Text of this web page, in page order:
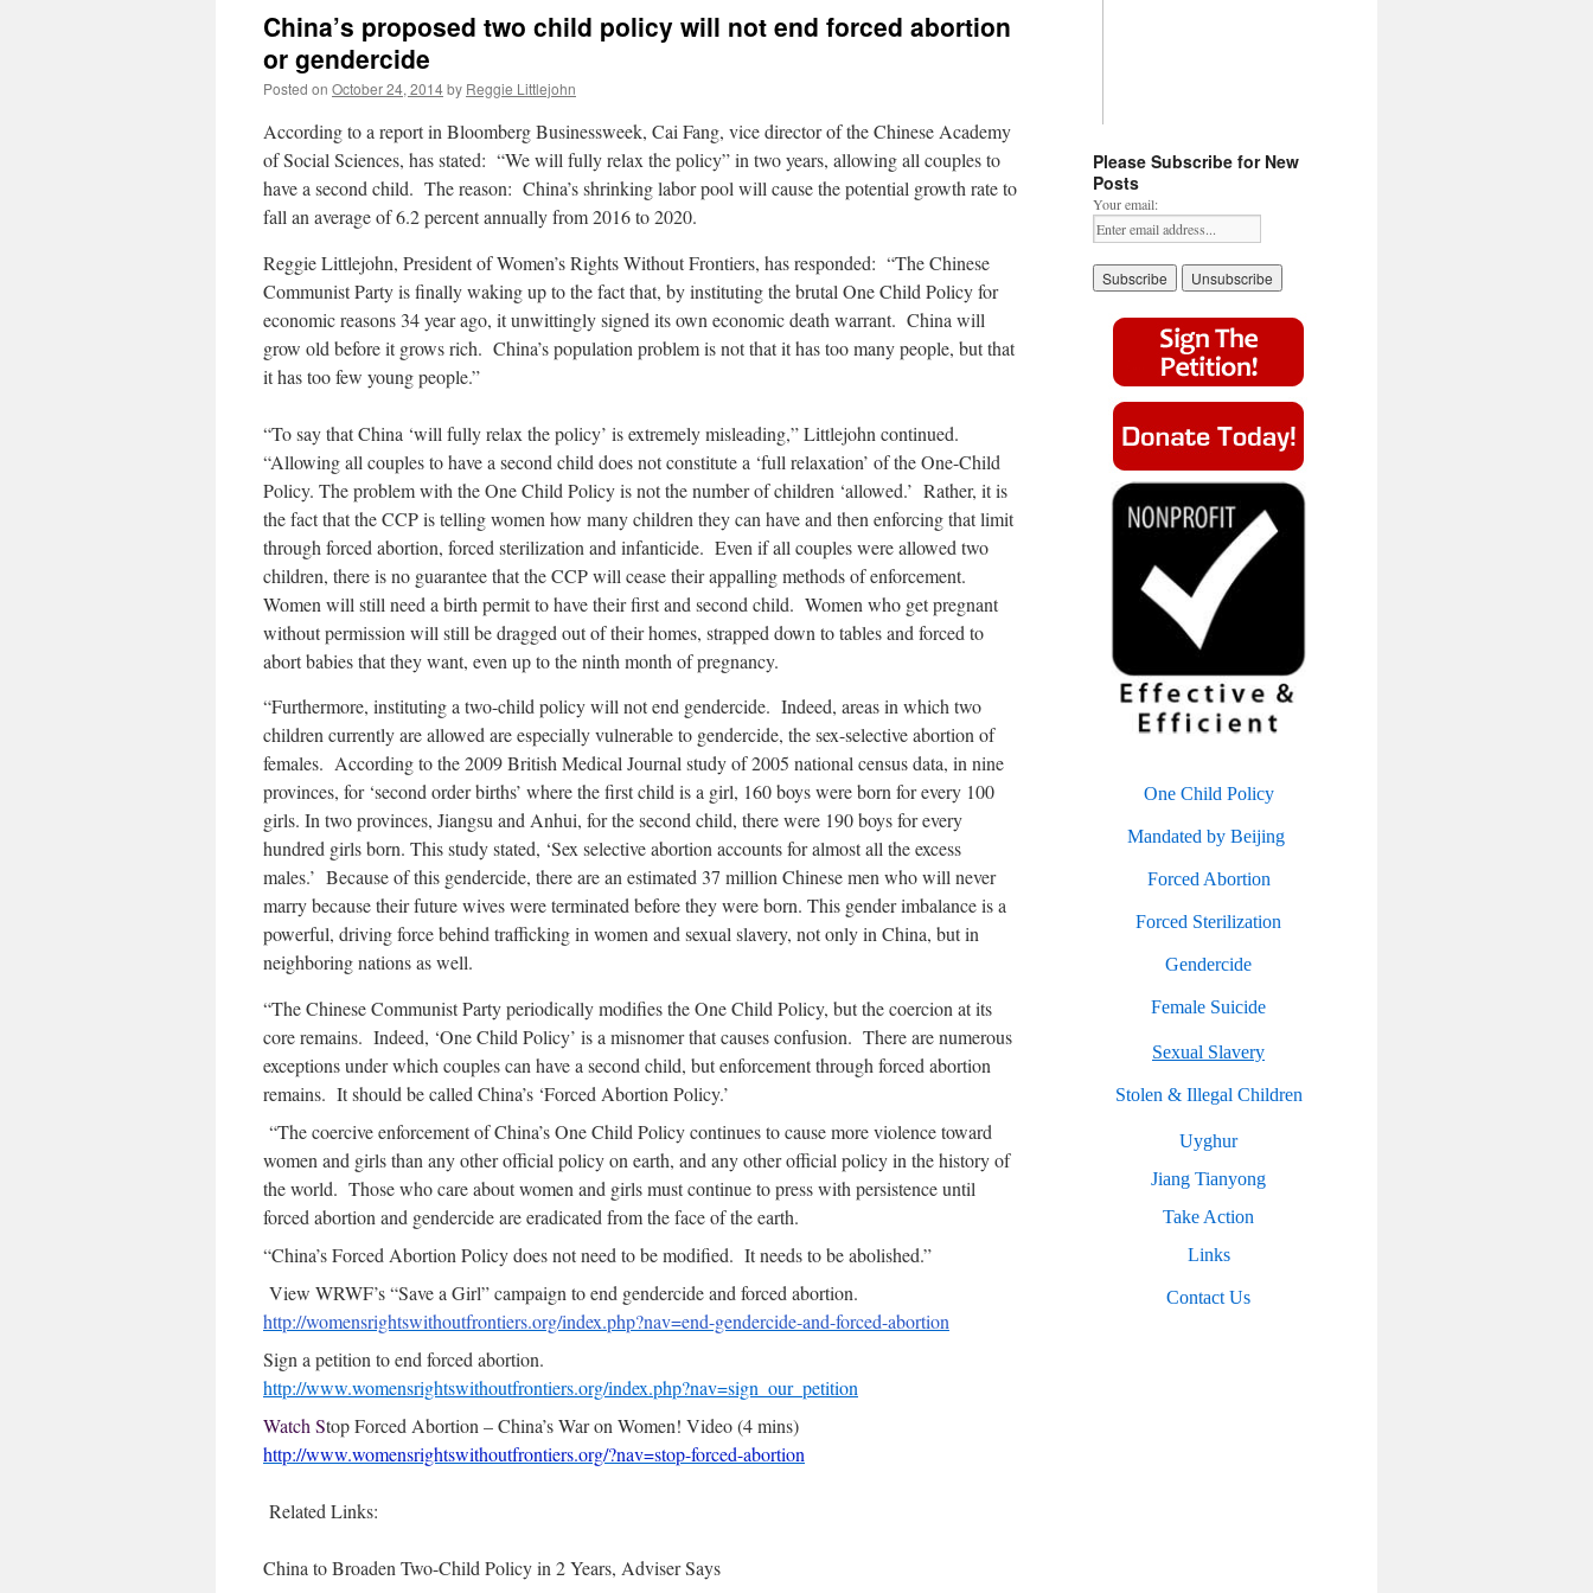
China’s proposed two child policy will not end forced abortion
or gendercide
Posted on October 24, 2014by Reggie Littlejohn
According to a report in Bloomberg Businessweek, Cai Fang, vice director of the Chinese Academy
of Social Sciences, has stated: “We will fully relax the policy” in two years, allowing all couples to
have a second child. The reason: China’s shrinking labor pool will cause the potential growth rate to
fall an average of 6.2 percent annually from 2016 to 2020.
Reggie Littlejohn, President of Women’s Rights Without Frontiers, has responded: “The Chinese
Communist Party is finally waking up to the fact that, by instituting the brutal One Child Policy for
economic reasons 34 year ago, it unwittingly signed its own economic death warrant. China will
grow old before it grows rich. China’s population problem is not that it has too many people, but that
it has too few young people.”
“To say that China ‘will fully relax the policy’ is extremely misleading,” Littlejohn continued.
“Allowing all couples to have a second child does not constitute a ‘full relaxation’ of the One-Child
Policy. The problem with the One Child Policy is not the number of children ‘allowed.’ Rather, it is
the fact that the CCP is telling women how many children they can have and then enforcing that limit
through forced abortion, forced sterilization and infanticide. Even if all couples were allowed two
children, there is no guarantee that the CCP will cease their appalling methods of enforcement.
Women will still need a birth permit to have their first and second child. Women who get pregnant
without permission will still be dragged out of their homes, strapped down to tables and forced to
abort babies that they want, even up to the ninth month of pregnancy.
“Furthermore, instituting a two-child policy will not end gendercide. Indeed, areas in which two
children currently are allowed are especially vulnerable to gendercide, the sex-selective abortion of
females. According to the 2009 British Medical Journal study of 2005 national census data, in nine
provinces, for ‘second order births’ where the first child is a girl, 160 boys were born for every 100
girls. In two provinces, Jiangsu and Anhui, for the second child, there were 190 boys for every
hundred girls born. This study stated, ‘Sex selective abortion accounts for almost all the excess
males.’ Because of this gendercide, there are an estimated 37 million Chinese men who will never
marry because their future wives were terminated before they were born. This gender imbalance is a
powerful, driving force behind trafficking in women and sexual slavery, not only in China, but in
neighboring nations as well.
“The Chinese Communist Party periodically modifies the One Child Policy, but the coercion at its
core remains. Indeed, ‘One Child Policy’ is a misnomer that causes confusion. There are numerous
exceptions under which couples can have a second child, but enforcement through forced abortion
remains. It should be called China’s ‘Forced Abortion Policy.’
“The coercive enforcement of China’s One Child Policy continues to cause more violence toward
women and girls than any other official policy on earth, and any other official policy in the history of
the world. Those who care about women and girls must continue to press with persistence until
forced abortion and gendercide are eradicated from the face of the earth.
“China’s Forced Abortion Policy does not need to be modified. It needs to be abolished.”
View WRWF’s “Save a Girl” campaign to end gendercide and forced abortion.
http://womensrightswithoutfrontiers.org/index.php?nav=end-gendercide-and-forced-abortion
Sign a petition to end forced abortion.
http://www.womensrightswithoutfrontiers.org/index.php?nav=sign_our_petition
Watch Stop Forced Abortion – China’s War on Women! Video (4 mins)
http://www.womensrightswithoutfrontiers.org/?nav=stop-forced-abortion
Related Links:
China to Broaden Two-Child Policy in 2 Years, Adviser Says
Please Subscribe for New
Posts
Your email:
One Child Policy
Mandated by Beijing
Forced Abortion
Forced Sterilization
Gendercide
Female Suicide
Sexual Slavery
Stolen & Illegal Children
Uyghur
Jiang Tianyong
Take Action
Links
Contact Us